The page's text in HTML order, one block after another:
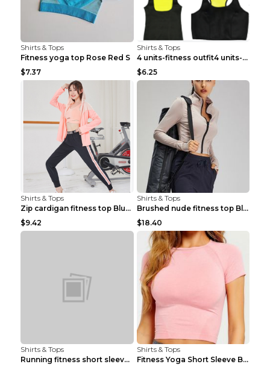
Shirts & Tops
Fitness yoga top Rose Red S
$7.37
Shirts & Tops
4 units-fitness outfit4 units-fitness outfit S
$6.25
Shirts & Tops
Zip cardigan fitness top Blue S
$9.42
Shirts & Tops
Brushed nude fitness top Black S
$18.40
Shirts & Tops
Running fitness short sleeve Light Blue 4
Shirts & Tops
Fitness Yoga Short Sleeve Black S